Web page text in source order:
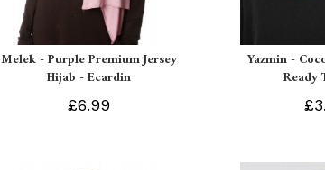
Melek - Purple Premium Jersey
Hijab - Ecardin
£6.99
Yazmin -
Ready